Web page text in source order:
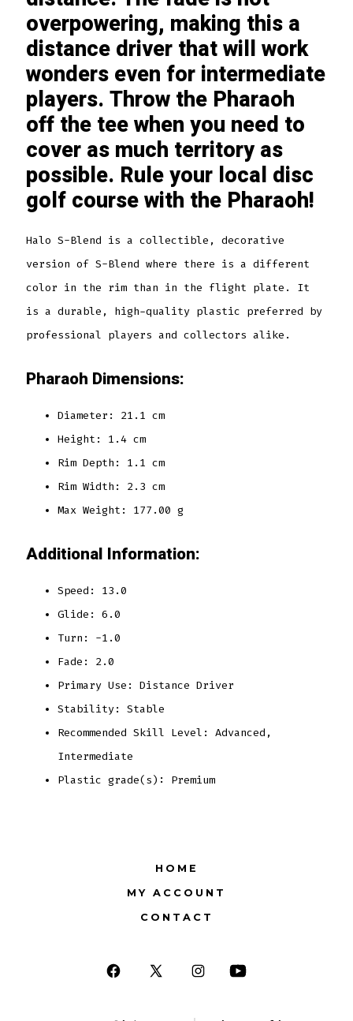
overpowering, making this a
distance driver that will work
wonders even for intermediate
players. Throw the Pharaoh
off the tee when you need to
cover as much territory as
possible. Rule your local disc
golf course with the Pharaoh!
Halo S-Blend is a collectible, decorative
version of S-Blend where there is a different
color in the rim than in the flight plate. It
is a durable, high-quality plastic preferred by
professional players and collectors alike.
Pharaoh Dimensions:
Diameter: 21.1 cm
Height: 1.4 cm
Rim Depth: 1.1 cm
Rim Width: 2.3 cm
Max Weight: 177.00 g
Additional Information:
Speed: 13.0
Glide: 6.0
Turn: -1.0
Fade: 2.0
Primary Use: Distance Driver
Stability: Stable
Recommended Skill Level: Advanced,
Intermediate
Plastic grade(s): Premium
HOME
MY ACCOUNT
CONTACT
Open
Open
Open
Open